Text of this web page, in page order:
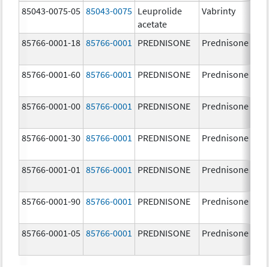
85043-0075-05 85043-0075 Leuprolide
acetate
Vabrinty
85766-0001-18 85766-0001 PREDNISONE Prednisone
85766-0001-60 85766-0001 PREDNISONE Prednisone
85766-0001-00 85766-0001 PREDNISONE Prednisone
85766-0001-30 85766-0001 PREDNISONE Prednisone
85766-0001-01 85766-0001 PREDNISONE Prednisone
85766-0001-90 85766-0001 PREDNISONE Prednisone
85766-0001-05 85766-0001 PREDNISONE Prednisone